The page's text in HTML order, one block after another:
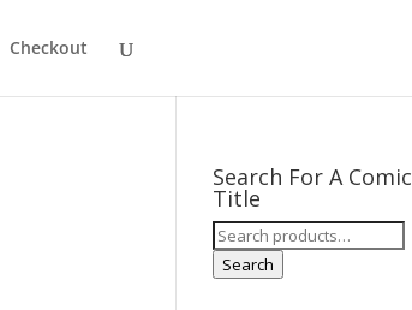
Checkout
Search For A Comic
Title
Search
for:
Search